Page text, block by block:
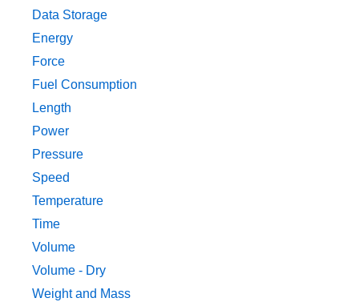
Data Storage
Energy
Force
Fuel Consumption
Length
Power
Pressure
Speed
Temperature
Time
Volume
Volume - Dry
Weight and Mass